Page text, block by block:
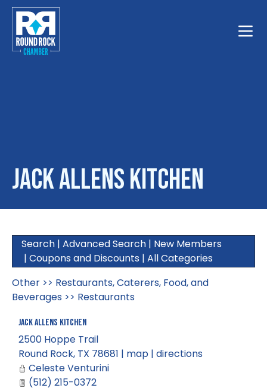
Jack Allens Kitchen
Search | Advanced Search | New Members
| Coupons and Discounts | All Categories
Other >> Restaurants, Caterers, Food, and
Beverages >> Restaurants
Jack Allens Kitchen
2500 Hoppe Trail
Round Rock, TX 78681 | map | directions
Celeste Venturini
(512) 215-0372